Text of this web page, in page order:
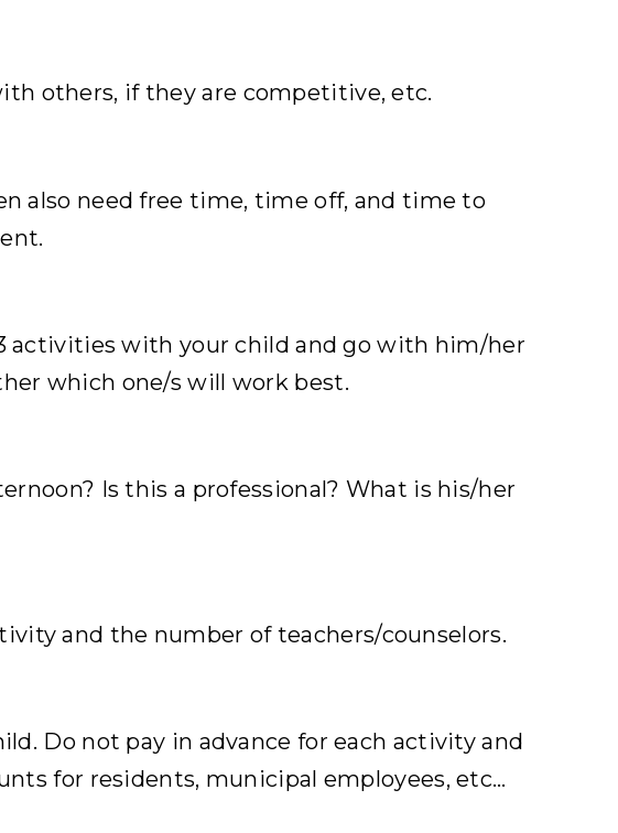
others, if they are competitive, etc.
also need free time, time off, and time to
activities with your child and go with him/her
which one/s will work best.
Is this a professional? What is his/her
and the number of teachers/counselors.
Do not pay in advance for each activity and
for residents, municipal employees, etc…